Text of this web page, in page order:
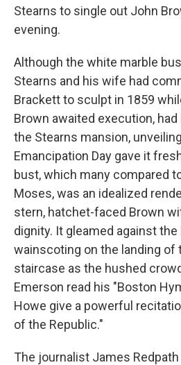
Stearns to single out John
evening.
Although the white marble
Stearns and his wife had
Brackett to sculpt in 1859
Brown awaited execution,
the Stearns mansion,
Emancipation Day gave it
bust, which many compared
Moses, was an idealized
stern, hatchet-faced Brown
dignity. It gleamed against
wainscoting on the landing of
staircase as the hushed
Emerson read his "Boston
Howe give a powerful
of the Republic."
The journalist James